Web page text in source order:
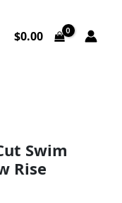
$0.00
Swim
Rise